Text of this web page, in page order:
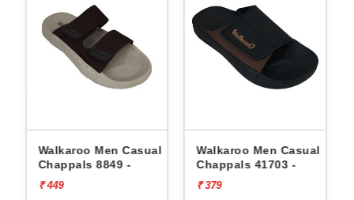
Walkaroo Men Casual
Chappals 8849 -
₹ 449
Walkaroo Men Casual
Chappals 41703 -
₹ 379